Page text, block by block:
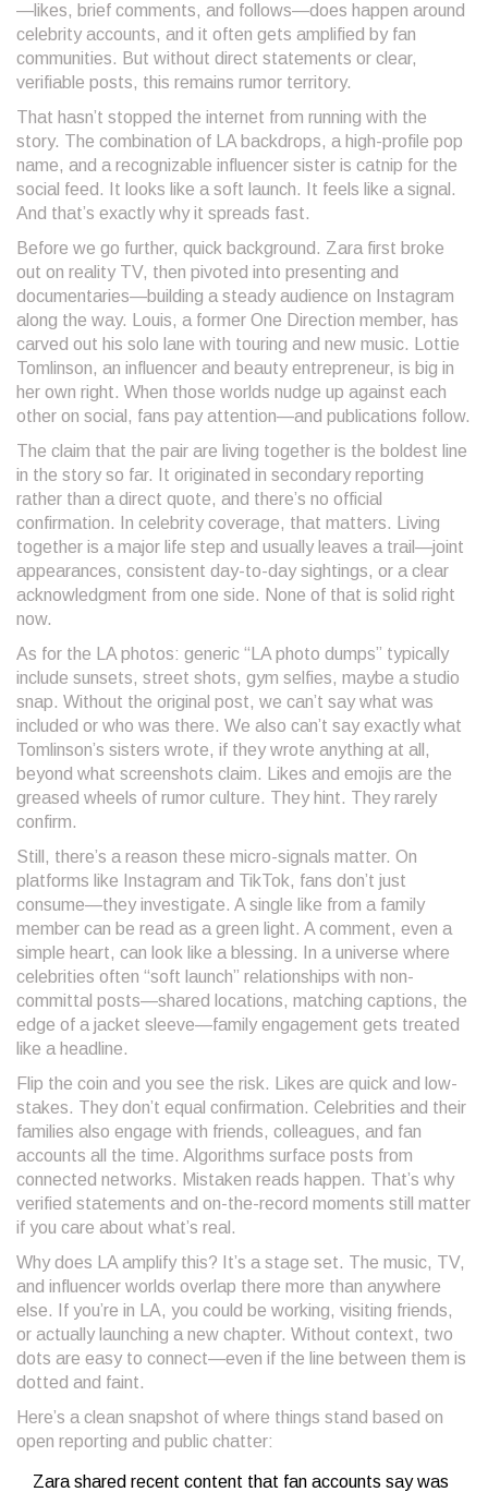
—likes, brief comments, and follows—does happen around
celebrity accounts, and it often gets amplified by fan
communities. But without direct statements or clear,
verifiable posts, this remains rumor territory.
That hasn’t stopped the internet from running with the
story. The combination of LA backdrops, a high-profile pop
name, and a recognizable influencer sister is catnip for the
social feed. It looks like a soft launch. It feels like a signal.
And that’s exactly why it spreads fast.
Before we go further, quick background. Zara first broke
out on reality TV, then pivoted into presenting and
documentaries—building a steady audience on Instagram
along the way. Louis, a former One Direction member, has
carved out his solo lane with touring and new music. Lottie
Tomlinson, an influencer and beauty entrepreneur, is big in
her own right. When those worlds nudge up against each
other on social, fans pay attention—and publications follow.
The claim that the pair are living together is the boldest line
in the story so far. It originated in secondary reporting
rather than a direct quote, and there’s no official
confirmation. In celebrity coverage, that matters. Living
together is a major life step and usually leaves a trail—joint
appearances, consistent day-to-day sightings, or a clear
acknowledgment from one side. None of that is solid right
now.
As for the LA photos: generic “LA photo dumps” typically
include sunsets, street shots, gym selfies, maybe a studio
snap. Without the original post, we can’t say what was
included or who was there. We also can’t say exactly what
Tomlinson’s sisters wrote, if they wrote anything at all,
beyond what screenshots claim. Likes and emojis are the
greased wheels of rumor culture. They hint. They rarely
confirm.
Still, there’s a reason these micro-signals matter. On
platforms like Instagram and TikTok, fans don’t just
consume—they investigate. A single like from a family
member can be read as a green light. A comment, even a
simple heart, can look like a blessing. In a universe where
celebrities often “soft launch” relationships with non-
committal posts—shared locations, matching captions, the
edge of a jacket sleeve—family engagement gets treated
like a headline.
Flip the coin and you see the risk. Likes are quick and low-
stakes. They don’t equal confirmation. Celebrities and their
families also engage with friends, colleagues, and fan
accounts all the time. Algorithms surface posts from
connected networks. Mistaken reads happen. That’s why
verified statements and on-the-record moments still matter
if you care about what’s real.
Why does LA amplify this? It’s a stage set. The music, TV,
and influencer worlds overlap there more than anywhere
else. If you’re in LA, you could be working, visiting friends,
or actually launching a new chapter. Without context, two
dots are easy to connect—even if the line between them is
dotted and faint.
Here’s a clean snapshot of where things stand based on
open reporting and public chatter:
Zara shared recent content that fan accounts say was